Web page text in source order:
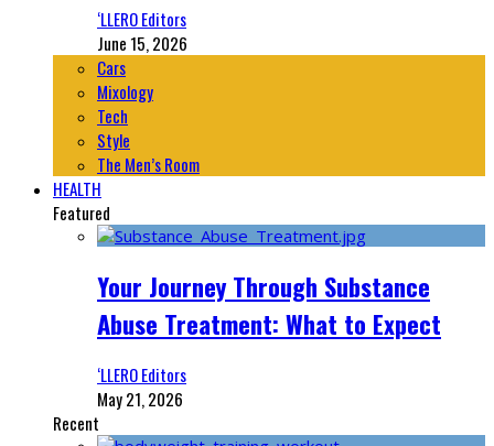
‘LLERO Editors
June 15, 2026
Cars
Mixology
Tech
Style
The Men’s Room
HEALTH
Featured
Your Journey Through Substance
Abuse Treatment: What to Expect
‘LLERO Editors
May 21, 2026
Recent